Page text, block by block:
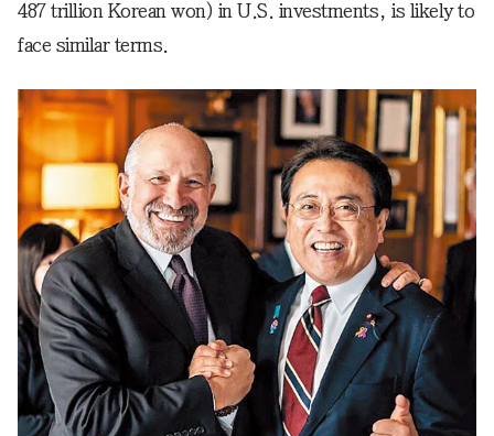
487 trillion Korean won) in U.S. investments, is likely to
face similar terms.